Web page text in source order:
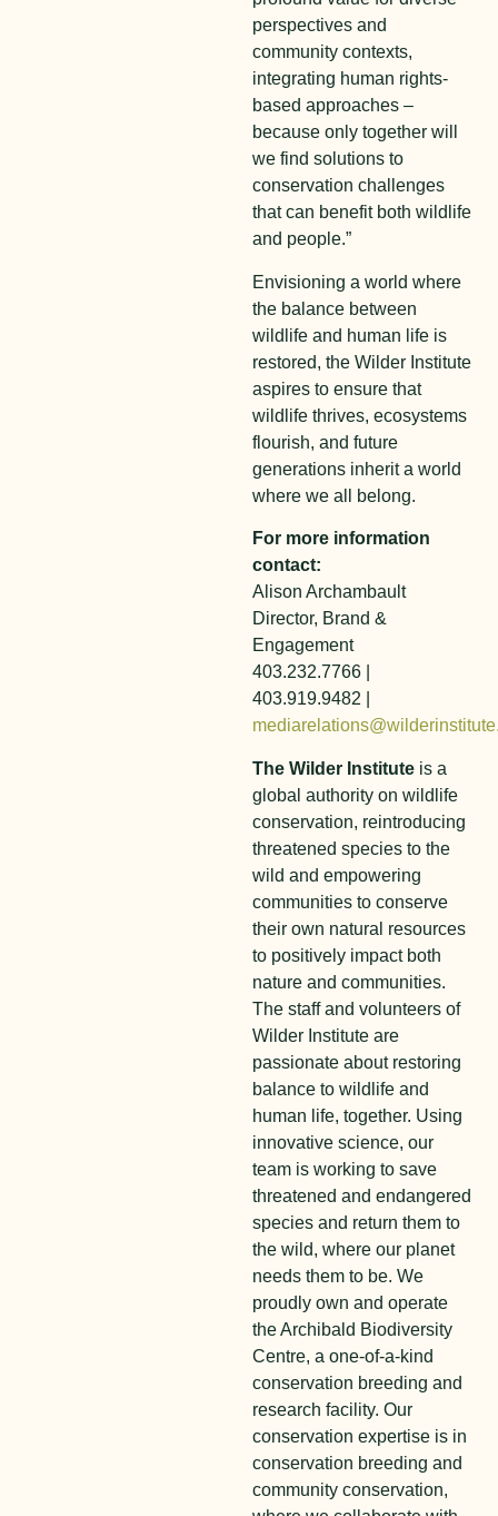
perspectives and
community contexts,
integrating human rights-
based approaches –
because only together will
we find solutions to
conservation challenges
that can benefit both wildlife
and people.”
Envisioning a world where
the balance between
wildlife and human life is
restored, the Wilder Institute
aspires to ensure that
wildlife thrives, ecosystems
flourish, and future
generations inherit a world
where we all belong.
For more information
contact:
Alison Archambault
Director, Brand &
Engagement
403.232.7766 |
403.919.9482 |
The Wilder Institute is a
global authority on wildlife
conservation, reintroducing
threatened species to the
wild and empowering
communities to conserve
their own natural resources
to positively impact both
nature and communities.
The staff and volunteers of
Wilder Institute are
passionate about restoring
balance to wildlife and
human life, together. Using
innovative science, our
team is working to save
threatened and endangered
species and return them to
the wild, where our planet
needs them to be. We
proudly own and operate
the Archibald Biodiversity
Centre, a one-of-a-kind
conservation breeding and
research facility. Our
conservation expertise is in
conservation breeding and
community conservation,